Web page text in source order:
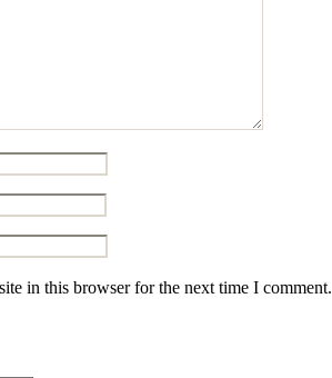
in this browser for the next time I comment.